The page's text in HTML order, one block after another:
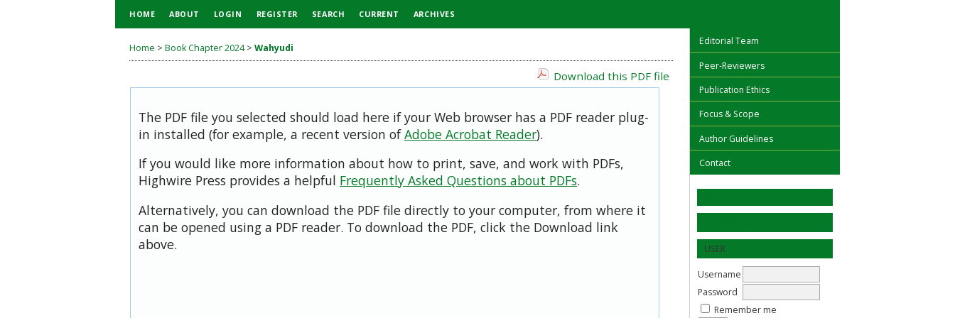
Editorial Team
Peer-Reviewers
Publication Ethics
Focus & Scope
Author Guidelines
Contact
USER
Username
Password
Remember me
HOME ABOUT LOGIN REGISTER SEARCH CURRENT ARCHIVES
Home > Book Chapter 2024> Wahyudi
Download this PDF file
The PDF file you selected should load here if your Web browser has a PDF reader plug-
in installed (for example, a recent version ofAdobe Acrobat Reader).
If you would like more information about how to print, save, and work with PDFs,
Highwire Press provides a helpful Frequently Asked Questions about PDFs.
Alternatively, you can download the PDF file directly to your computer, from where it
can be opened using a PDF reader. To download the PDF, click the Download link
above.